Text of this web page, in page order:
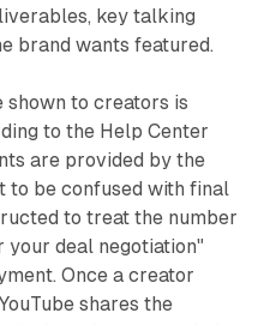
key talking
brand wants featured.
to creators is
to the Help Center
are provided by the
to be confused with final
to treat the number
your deal negotiation"
Once a creator
shares the